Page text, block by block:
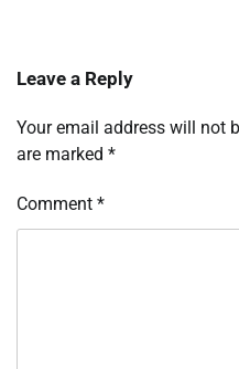
Leave a Reply
Your email address will not
are marked *
Comment *